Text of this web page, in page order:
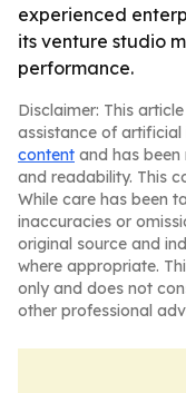
experienced
its venture studio
performance.
Disclaimer: This
assistance of artificial
content and has
and readability. This
While care has been
inaccuracies or
original source and
where appropriate.
only and does not
other professional